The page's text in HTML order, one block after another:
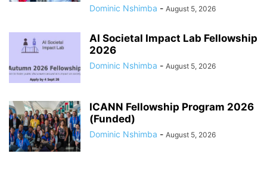
Dominic Nshimba - August 5, 2026
AI Societal Impact Lab Fellowship
2026
Dominic Nshimba - August 5, 2026
ICANN Fellowship Program 2026
(Funded)
Dominic Nshimba - August 5, 2026